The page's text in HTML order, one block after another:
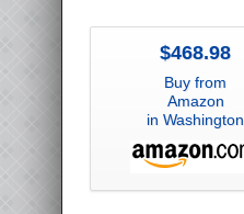
$468.98
Buy from
Amazon
in Washington